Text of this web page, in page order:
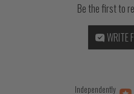
Be the first to
WRITE
Independently